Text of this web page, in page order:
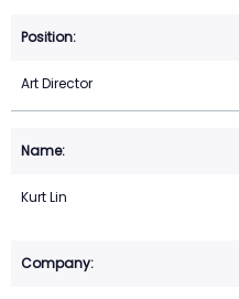
Art Director
Kurt Lin